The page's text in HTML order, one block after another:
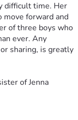
difficult time. Her
move forward and
of three boys who
ever. Any
sharing, is greatly
of Jenna